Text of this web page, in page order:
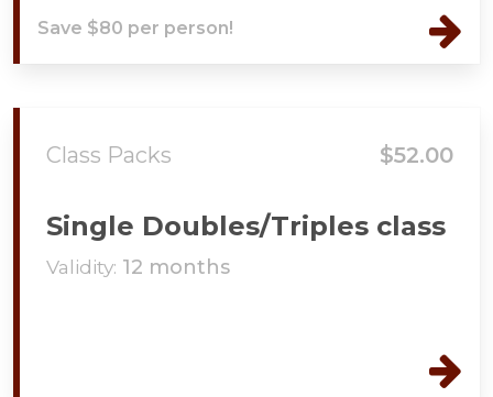
Save $80 per person!
Class Packs $52.00
Single Doubles/Triples class
Validity: 12 months